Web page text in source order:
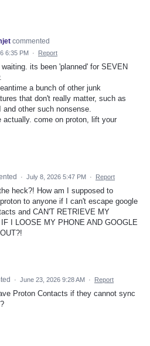
commented
6:35 PM · Report
its been 'planned' for SEVEN
a bunch of other junk
that don't really matter, such as
and other such nonsense.
actually. come on proton, lift your
· July 8, 2026 5:47 PM · Report
heck?! How am I supposed to
to anyone if I can't escape google
and CAN'T RETRIEVE MY
I LOOSE MY PHONE AND GOOGLE
· June 23, 2026 9:28 AM · Report
Proton Contacts if they cannot sync